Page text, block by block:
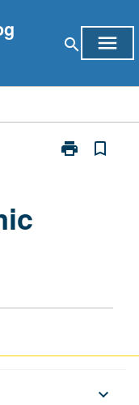
search menu
print
Print
bookmark_border
keyboard_arrow_down